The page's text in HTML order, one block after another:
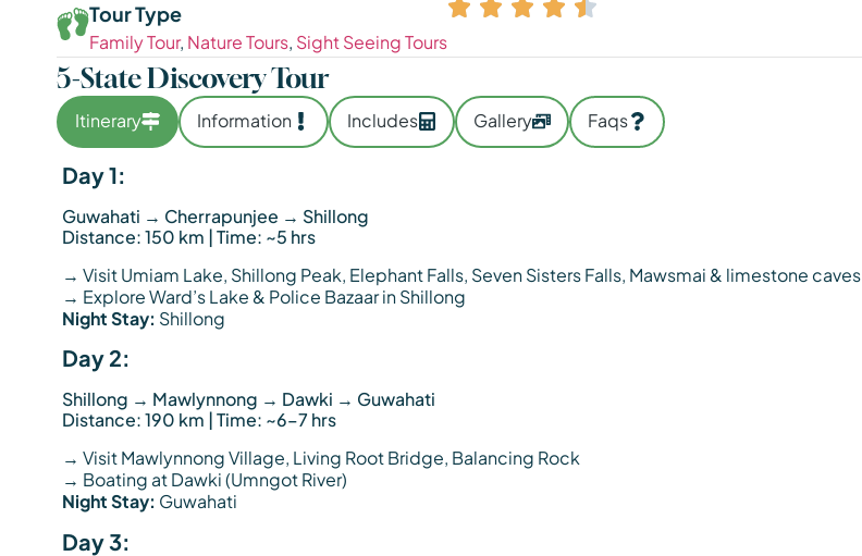
Tour Type
Family Tour, Nature Tours, Sight Seeing Tours
5-State Discovery Tour
Itinerary Information Includes Gallery Faqs
Day 1:
Guwahati → Cherrapunjee → Shillong
Distance: 150 km | Time: ~5 hrs
→ Visit Umiam Lake, Shillong Peak, Elephant Falls, Seven Sisters Falls, Mawsmai & limestone caves
→ Explore Ward’s Lake & Police Bazaar in Shillong
Night Stay: Shillong
Day 2:
Shillong → Mawlynnong → Dawki → Guwahati
Distance: 190 km | Time: ~6–7 hrs
→ Visit Mawlynnong Village, Living Root Bridge, Balancing Rock
→ Boating at Dawki (Umngot River)
Night Stay: Guwahati
Day 3: